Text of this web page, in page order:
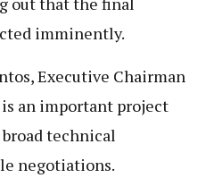
imminently.
Executive Chairman
an important project
technical
negotiations.